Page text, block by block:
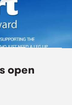
open